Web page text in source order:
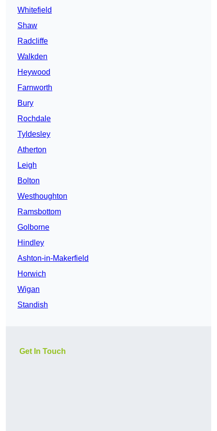
Whitefield
Shaw
Radcliffe
Walkden
Heywood
Farnworth
Bury
Rochdale
Tyldesley
Atherton
Leigh
Bolton
Westhoughton
Ramsbottom
Golborne
Hindley
Ashton-in-Makerfield
Horwich
Wigan
Standish
Get In Touch